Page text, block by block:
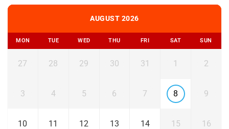
AUGUST 2026
MON TUE WED THU FRI SAT SUN
27 28 29 30 31 1 2
3 4 5 6 7 8 9
10 11 12 13 14 15 16